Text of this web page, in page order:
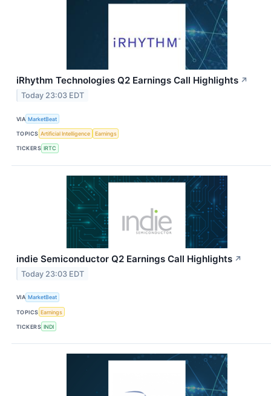
iRhythm Technologies Q2 Earnings Call Highlights ↗
Today 23:03 EDT
VIA MarketBeat
TOPICS Artificial Intelligence Earnings
TICKERS IRTC
indie Semiconductor Q2 Earnings Call Highlights ↗
Today 23:03 EDT
VIA MarketBeat
TOPICS Earnings
TICKERS INDI